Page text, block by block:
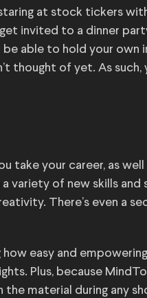
at stock tickers
invited to a dinner
able to hold your own
thought of yet. As such,
take your career, as
variety of new skills
There’s even a
how easy and
Plus, because
the material during any